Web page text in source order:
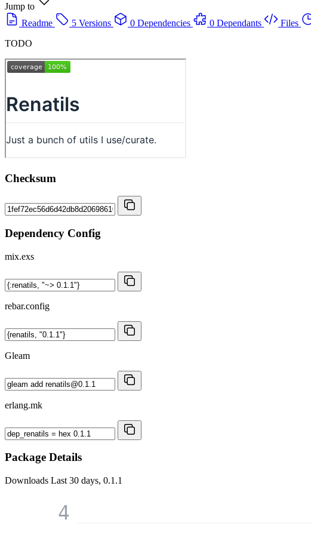
Jump to
Readme
5 Versions 0 Dependencies 0 Dependants Files
TODO
Checksum
Dependency Config
mix.exs
rebar.config
Gleam
erlang.mk
Package Details
Downloads Last 30 days, 0.1.1
4